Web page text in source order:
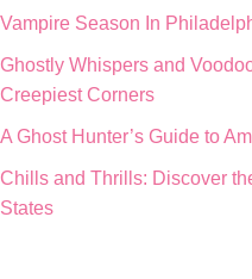
Vampire Season In
Ghostly Whispers and
Creepiest Corners
A Ghost Hunter’s Guide to
Chills and Thrills: Discover
States